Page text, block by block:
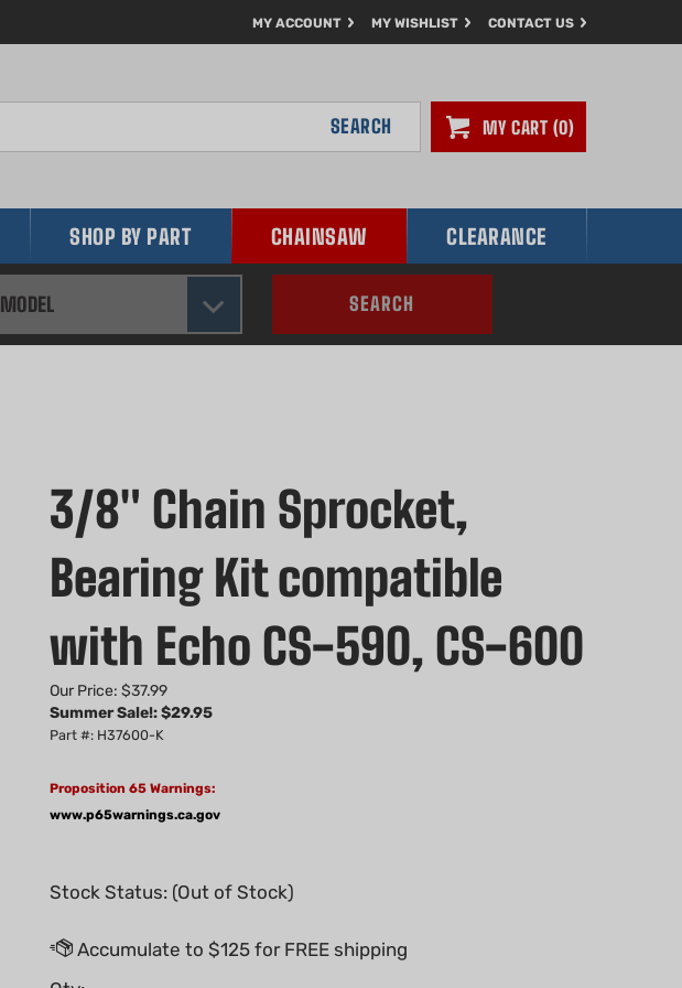
MY ACCOUNT MY WISHLIST CONTACT US
MY CART 0
SEARCH
SHOP BY PART CHAINSAW CLEARANCE
MODEL SEARCH
3/8" Chain Sprocket,
Bearing Kit compatible
with Echo CS-590, CS-600
Our Price: $37.99
Summer Sale!: $29.95
Part #: H37600-K
Proposition 65 Warnings:
www.p65warnings.ca.gov
Stock Status: (Out of Stock)